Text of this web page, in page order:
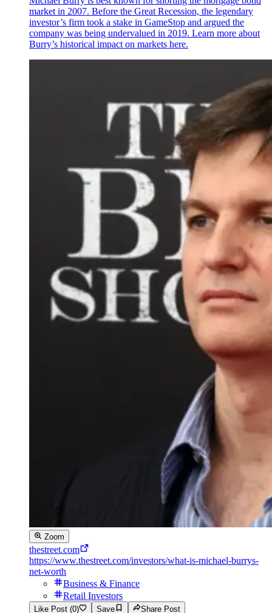
market in 2007. Before the Great Recession, the legendary
investor’s firm took a stake in GameStop and argued the
company was being undervalued in 2019. Learn more about
Burry’s historical impact on markets here.
Zoom
thestreet.com
https://www.thestreet.com/investors/what-is-michael-burrys-
net-worth
Business & Finance
Retail Investors
Like Post (0) Save Share Post